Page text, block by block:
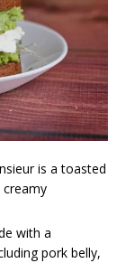
is a toasted
creamy
with a
pork belly,